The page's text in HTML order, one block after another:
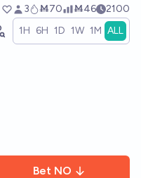
3 Ṁ70 Ṁ46 2100
1H 6H 1D 1W 1M ALL
Bet NO